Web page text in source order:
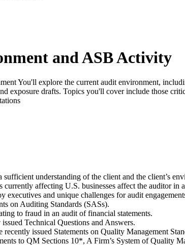
and ASB Activity
You'll explore the current audit environment,
exposure drafts. Topics you'll cover include those
understanding of the client and the client’s
affecting U.S. businesses affect the auditor in
executives and unique challenges for audit
on Auditing Standards (SASs).
to fraud in an audit of financial statements.
Technical Questions and Answers.
recently issued Statements on Quality Management
to QM Sections 10*, A Firm’s System of Quality